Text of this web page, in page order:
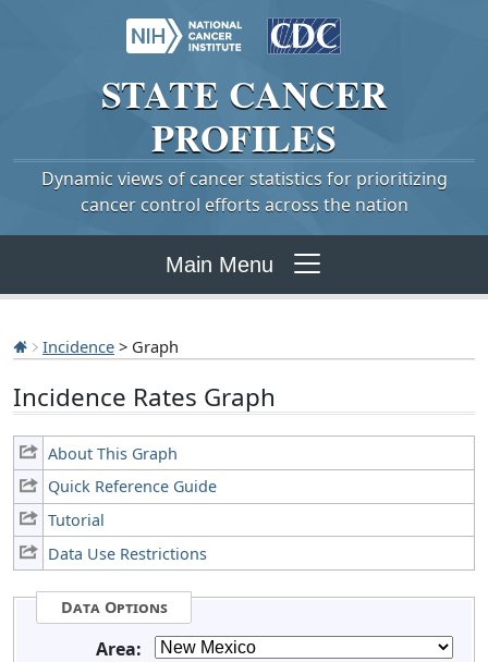
STATE CANCER
PROFILES
Dynamic views of cancer statistics for prioritizing
cancer control efforts across the nation
Main Menu
Incidence > Graph
Incidence Rates Graph
About This Graph
Quick Reference Guide
Tutorial
Data Use Restrictions
Data Options
Area: